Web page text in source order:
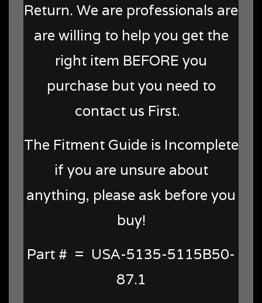
Return. We are professionals are
are willing to help you get the
right item BEFORE you
purchase but you need to
contact us First.
The Fitment Guide is Incomplete
if you are unsure about
anything, please ask before you
buy!
Part # = USA-5135-5115B50-
87.1